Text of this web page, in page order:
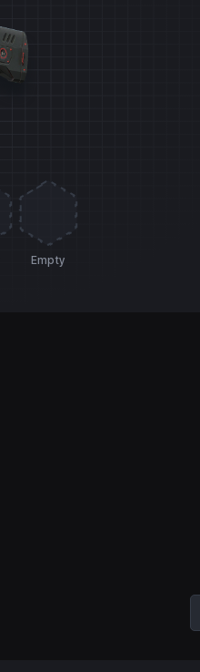
Empty